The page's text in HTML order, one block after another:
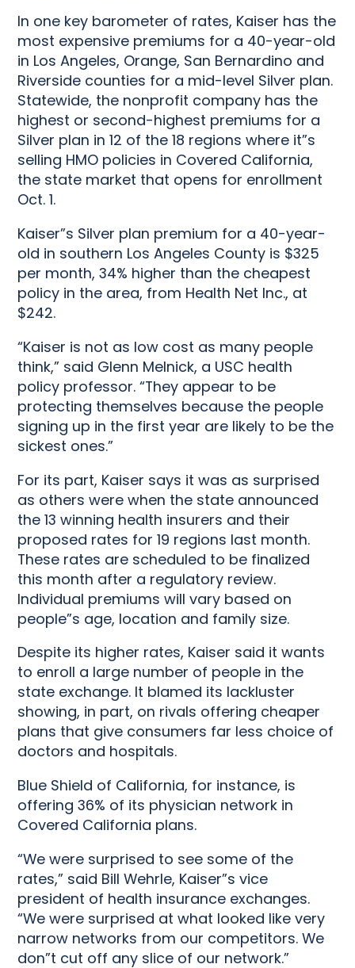
In one key barometer of rates, Kaiser has the
most expensive premiums for a 40-year-old
in Los Angeles, Orange, San Bernardino and
Riverside counties for a mid-level Silver plan.
Statewide, the nonprofit company has the
highest or second-highest premiums for a
Silver plan in 12 of the 18 regions where it”s
selling HMO policies in Covered California,
the state market that opens for enrollment
Oct. 1.
Kaiser”s Silver plan premium for a 40-year-
old in southern Los Angeles County is $325
per month, 34% higher than the cheapest
policy in the area, from Health Net Inc., at
$242.
“Kaiser is not as low cost as many people
think,” said Glenn Melnick, a USC health
policy professor. “They appear to be
protecting themselves because the people
signing up in the first year are likely to be the
sickest ones.”
For its part, Kaiser says it was as surprised
as others were when the state announced
the 13 winning health insurers and their
proposed rates for 19 regions last month.
These rates are scheduled to be finalized
this month after a regulatory review.
Individual premiums will vary based on
people”s age, location and family size.
Despite its higher rates, Kaiser said it wants
to enroll a large number of people in the
state exchange. It blamed its lackluster
showing, in part, on rivals offering cheaper
plans that give consumers far less choice of
doctors and hospitals.
Blue Shield of California, for instance, is
offering 36% of its physician network in
Covered California plans.
“We were surprised to see some of the
rates,” said Bill Wehrle, Kaiser”s vice
president of health insurance exchanges.
“We were surprised at what looked like very
narrow networks from our competitors. We
don”t cut off any slice of our network.”